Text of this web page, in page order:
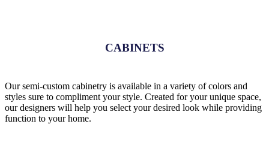
CABINETS
Our semi-custom cabinetry is available in a variety of colors and
styles sure to compliment your style. Created for your unique space,
our designers will help you select your desired look while providing
function to your home.